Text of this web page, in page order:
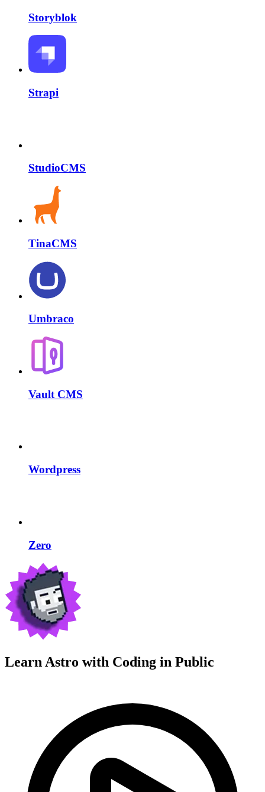
Storyblok
Strapi
StudioCMS
TinaCMS
Umbraco
Vault CMS
Wordpress
Zero
Learn Astro with Coding in Public